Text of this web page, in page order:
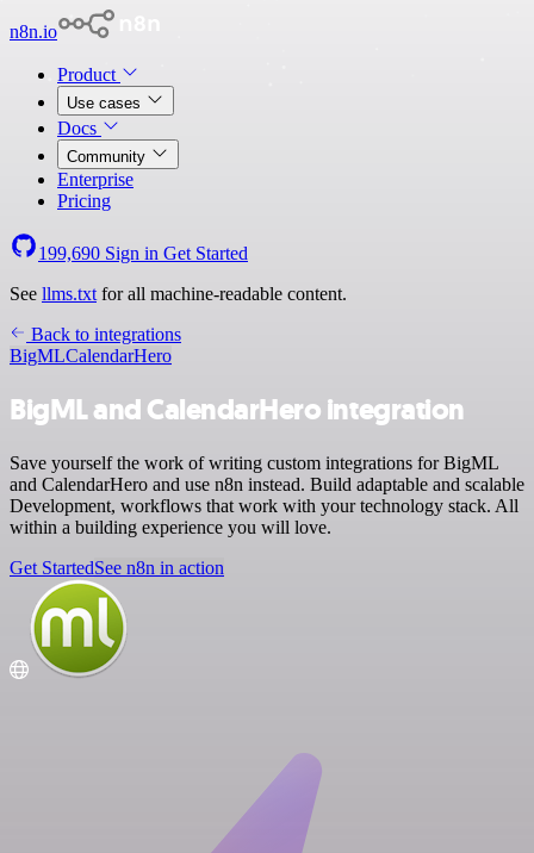
n8n.io
Product
Use cases
Docs
Community
Enterprise
Pricing
199,690 Sign in Get Started
See llms.txt for all machine-readable content.
Back to integrations
BigMLCalendarHero
BigML and CalendarHero integration
Save yourself the work of writing custom integrations for BigML
and CalendarHero and use n8n instead. Build adaptable and scalable
Development, workflows that work with your technology stack. All
within a building experience you will love.
Get StartedSee n8n in action